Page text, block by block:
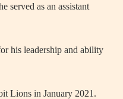
served as an assistant
his leadership and ability
Lions in January 2021.